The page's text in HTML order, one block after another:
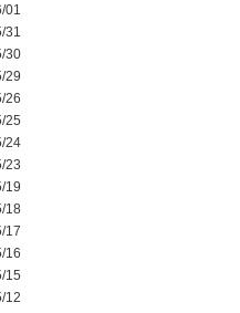
01
31
30
29
26
25
24
23
19
18
17
16
15
12